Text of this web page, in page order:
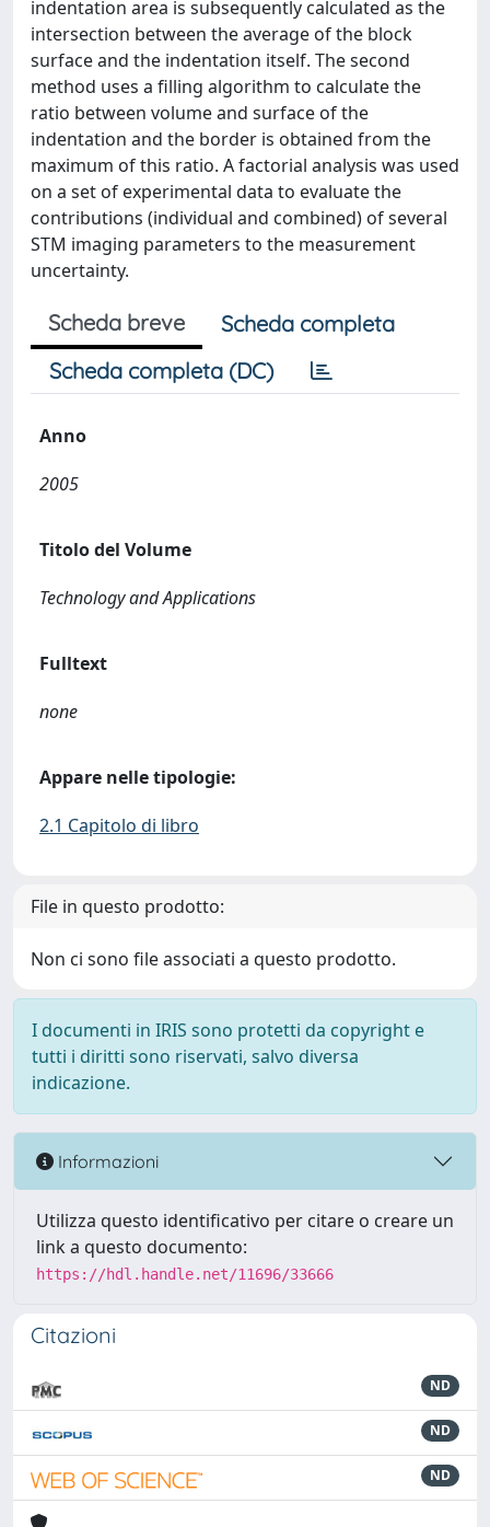
indentation area is subsequently calculated as the
intersection between the average of the block
surface and the indentation itself. The second
method uses a filling algorithm to calculate the
ratio between volume and surface of the
indentation and the border is obtained from the
maximum of this ratio. A factorial analysis was used
on a set of experimental data to evaluate the
contributions (individual and combined) of several
STM imaging parameters to the measurement
uncertainty.
Scheda breve
Scheda completa
Scheda completa (DC)
Anno
2005
Titolo del Volume
Technology and Applications
Fulltext
none
Appare nelle tipologie:
2.1 Capitolo di libro
File in questo prodotto:
Non ci sono file associati a questo prodotto.
I documenti in IRIS sono protetti da copyright e
tutti i diritti sono riservati, salvo diversa
indicazione.
Informazioni
Utilizza questo identificativo per citare o creare un
link a questo documento:
https://hdl.handle.net/11696/33666
Citazioni
ND
ND
ND